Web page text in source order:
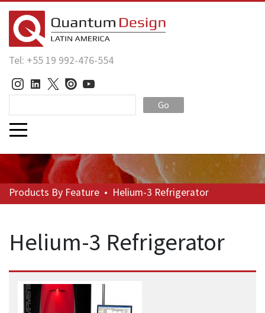
Tel: +55 19 992-476-554
Go
Products By Feature • Helium-3 Refrigerator
Helium-3 Refrigerator